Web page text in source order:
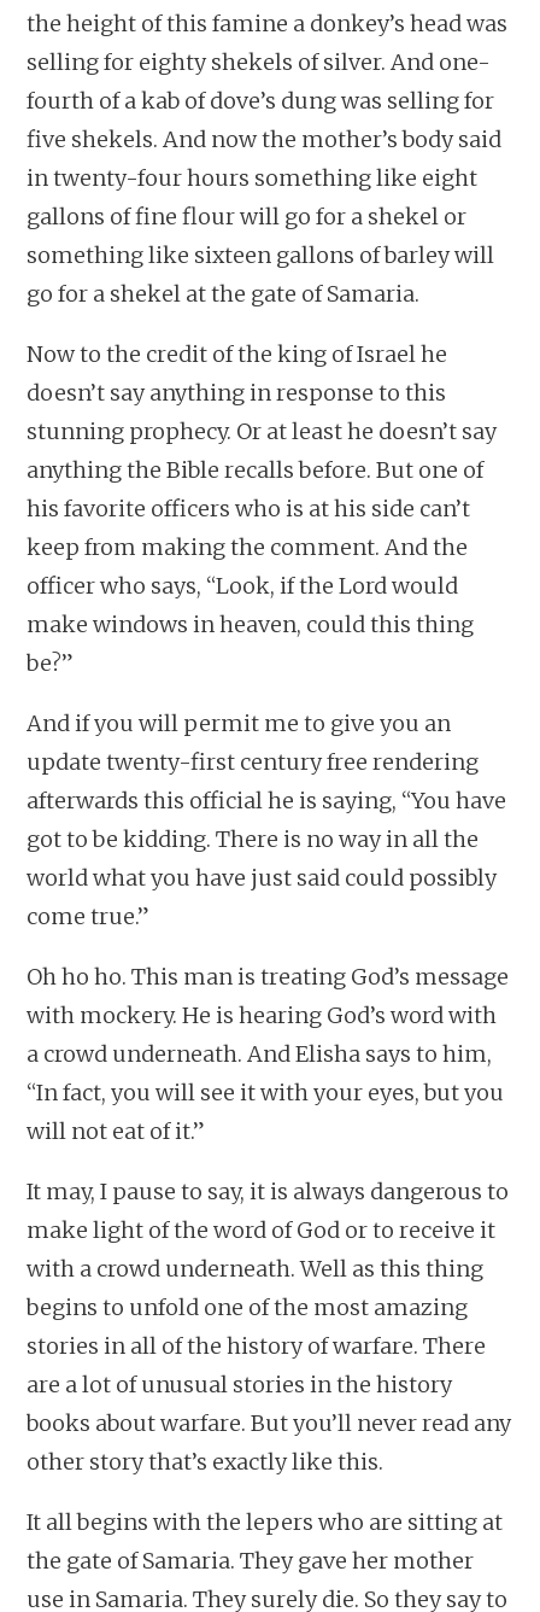
the height of this famine a donkey’s head was
selling for eighty shekels of silver. And one-
fourth of a kab of dove’s dung was selling for
five shekels. And now the mother’s body said
in twenty-four hours something like eight
gallons of fine flour will go for a shekel or
something like sixteen gallons of barley will
go for a shekel at the gate of Samaria.
Now to the credit of the king of Israel he
doesn’t say anything in response to this
stunning prophecy. Or at least he doesn’t say
anything the Bible recalls before. But one of
his favorite officers who is at his side can’t
keep from making the comment. And the
officer who says, “Look, if the Lord would
make windows in heaven, could this thing
be?”
And if you will permit me to give you an
update twenty-first century free rendering
afterwards this official he is saying, “You have
got to be kidding. There is no way in all the
world what you have just said could possibly
come true.”
Oh ho ho. This man is treating God’s message
with mockery. He is hearing God’s word with
a crowd underneath. And Elisha says to him,
“In fact, you will see it with your eyes, but you
will not eat of it.”
It may, I pause to say, it is always dangerous to
make light of the word of God or to receive it
with a crowd underneath. Well as this thing
begins to unfold one of the most amazing
stories in all of the history of warfare. There
are a lot of unusual stories in the history
books about warfare. But you’ll never read any
other story that’s exactly like this.
It all begins with the lepers who are sitting at
the gate of Samaria. They gave her mother
use in Samaria. They surely die. So they say to